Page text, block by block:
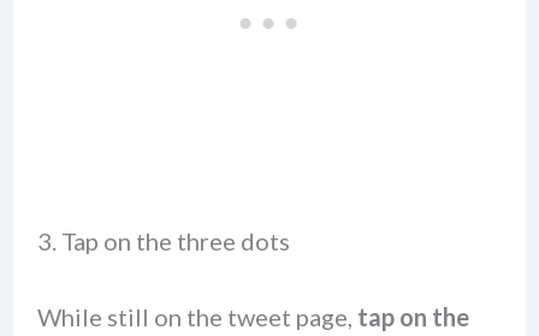
3. Tap on the three dots
While still on the tweet page, tap on the